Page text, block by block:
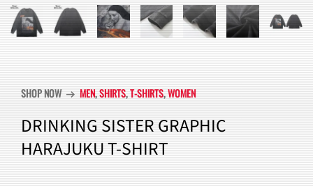
SHOP NOW arrow_right_alt MEN,SHIRTS,T-SHIRTS,WOMEN
DRINKING SISTER GRAPHIC
HARAJUKU T-SHIRT